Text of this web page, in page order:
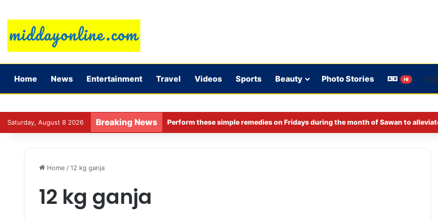
Home News Entertainment Travel Videos Sports Beauty Photo Stories HI
Saturday, August 8 2026 Breaking News Perform these simple remedies on Fridays during the month of Sawan to
Home / 12 kg ganja
12 kg ganja